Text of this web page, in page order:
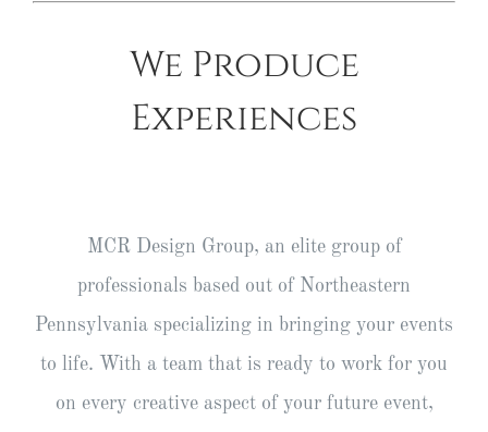
We Produce
Experiences
MCR Design Group, an elite group of
professionals based out of Northeastern
Pennsylvania specializing in bringing your events
to life. With a team that is ready to work for you
on every creative aspect of your future event,